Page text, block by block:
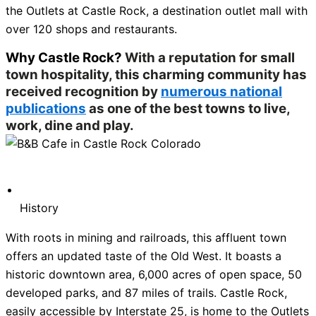
the Outlets at Castle Rock, a destination outlet mall with
over 120 shops and restaurants.
Why Castle Rock? With a reputation for small
town hospitality, this charming community has
received recognition by numerous national
publications as one of the best towns to live,
work, dine and play.
History
With roots in mining and railroads, this affluent town
offers an updated taste of the Old West. It boasts a
historic downtown area, 6,000 acres of open space, 50
developed parks, and 87 miles of trails. Castle Rock,
easily accessible by Interstate 25, is home to the Outlets